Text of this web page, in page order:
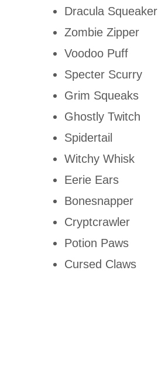
Dracula Squeaker
Zombie Zipper
Voodoo Puff
Specter Scurry
Grim Squeaks
Ghostly Twitch
Spidertail
Witchy Whisk
Eerie Ears
Bonesnapper
Cryptcrawler
Potion Paws
Cursed Claws